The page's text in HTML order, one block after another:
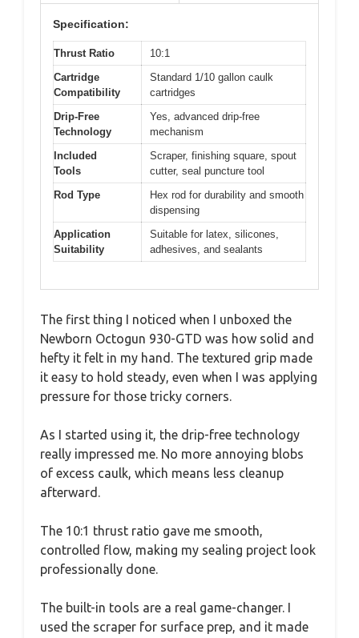
Specification:
Thrust Ratio
10:1
Cartridge
Compatibility
Standard 1/10 gallon caulk
cartridges
Drip-Free
Technology
Yes, advanced drip-free
mechanism
Included
Tools
Scraper, finishing square, spout
cutter, seal puncture tool
Rod Type
Hex rod for durability and smooth
dispensing
Application
Suitability
Suitable for latex, silicones,
adhesives, and sealants
The first thing I noticed when I unboxed the
Newborn Octogun 930-GTD was how solid and
hefty it felt in my hand. The textured grip made
it easy to hold steady, even when I was applying
pressure for those tricky corners.
As I started using it, the drip-free technology
really impressed me. No more annoying blobs
of excess caulk, which means less cleanup
afterward.
The 10:1 thrust ratio gave me smooth,
controlled flow, making my sealing project look
professionally done.
The built-in tools are a real game-changer. I
used the scraper for surface prep, and it made